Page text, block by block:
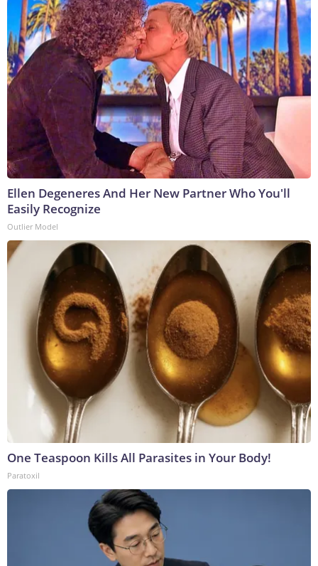
Ellen Degeneres And Her New Partner Who You'll
Easily Recognize
Outlier Model
One Teaspoon Kills All Parasites in Your Body!
Paratoxil